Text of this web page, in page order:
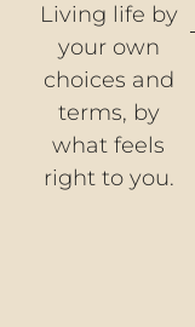
Living life by
your own
choices and
terms, by
what feels
right to you.